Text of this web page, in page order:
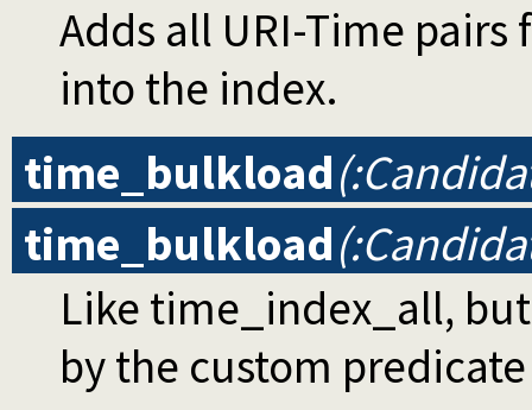
Adds all URI-Time
into the index.
time_bulkload
time_bulkload
Like time_index_all,
by the custom